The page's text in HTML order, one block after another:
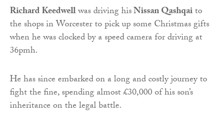
Richard Keedwellwas driving hisNissan Qashqaito
the shops in Worcester to pick up some Christmas gifts
when he was clocked by a speed camera for driving at
36pmh.
He has since embarked on a long and costly journey to
fight the fine, spending almost £30,000 of his son’s
inheritance on the legal battle.